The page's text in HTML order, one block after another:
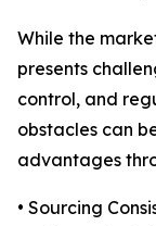
While the
presents
control, and
obstacles can
advantages
• Sourcing